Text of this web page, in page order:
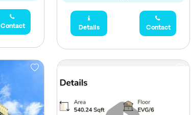
Contact Details Contact